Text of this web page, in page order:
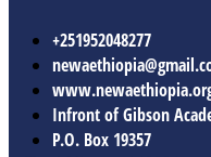
+251952048277
Infront of Gibson
P.O. Box 19357